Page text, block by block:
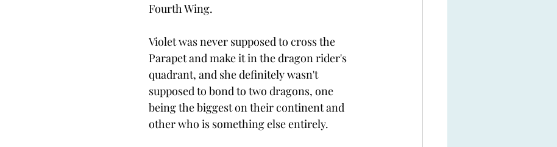
Fourth Wing.
Violet was never supposed to cross the
Parapet and make it in the dragon rider's
quadrant, and she definitely wasn't
supposed to bond to two dragons, one
being the biggest on their continent and
other who is something else entirely.